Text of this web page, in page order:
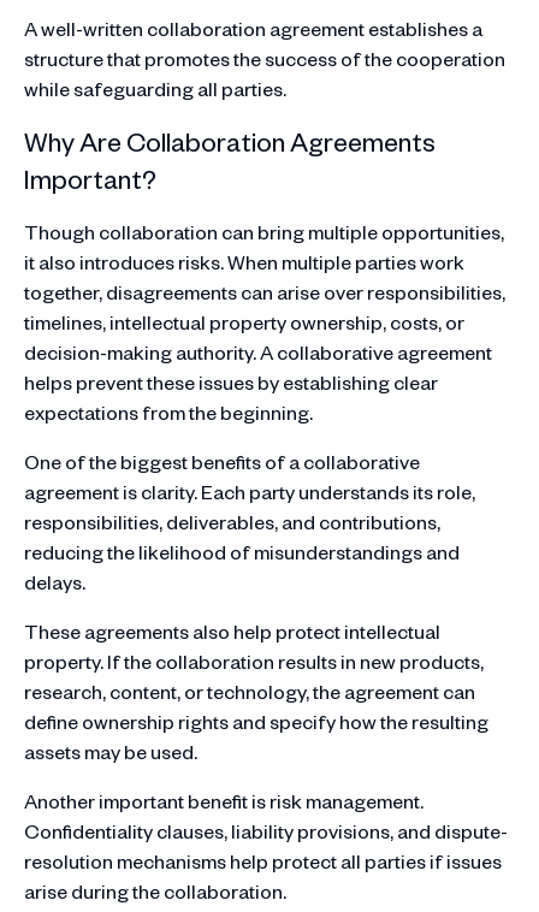
A well-written collaboration agreement establishes a
structure that promotes the success of the cooperation
while safeguarding all parties.
Why Are Collaboration Agreements
Important?
Though collaboration can bring multiple opportunities,
it also introduces risks. When multiple parties work
together, disagreements can arise over responsibilities,
timelines, intellectual property ownership, costs, or
decision-making authority. A collaborative agreement
helps prevent these issues by establishing clear
expectations from the beginning.
One of the biggest benefits of a collaborative
agreement is clarity. Each party understands its role,
responsibilities, deliverables, and contributions,
reducing the likelihood of misunderstandings and
delays.
These agreements also help protect intellectual
property. If the collaboration results in new products,
research, content, or technology, the agreement can
define ownership rights and specify how the resulting
assets may be used.
Another important benefit is risk management.
Confidentiality clauses, liability provisions, and dispute-
resolution mechanisms help protect all parties if issues
arise during the collaboration.